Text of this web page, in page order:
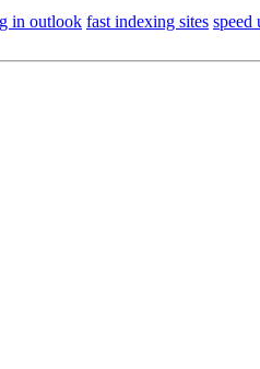
in outlook fast indexing sites speed